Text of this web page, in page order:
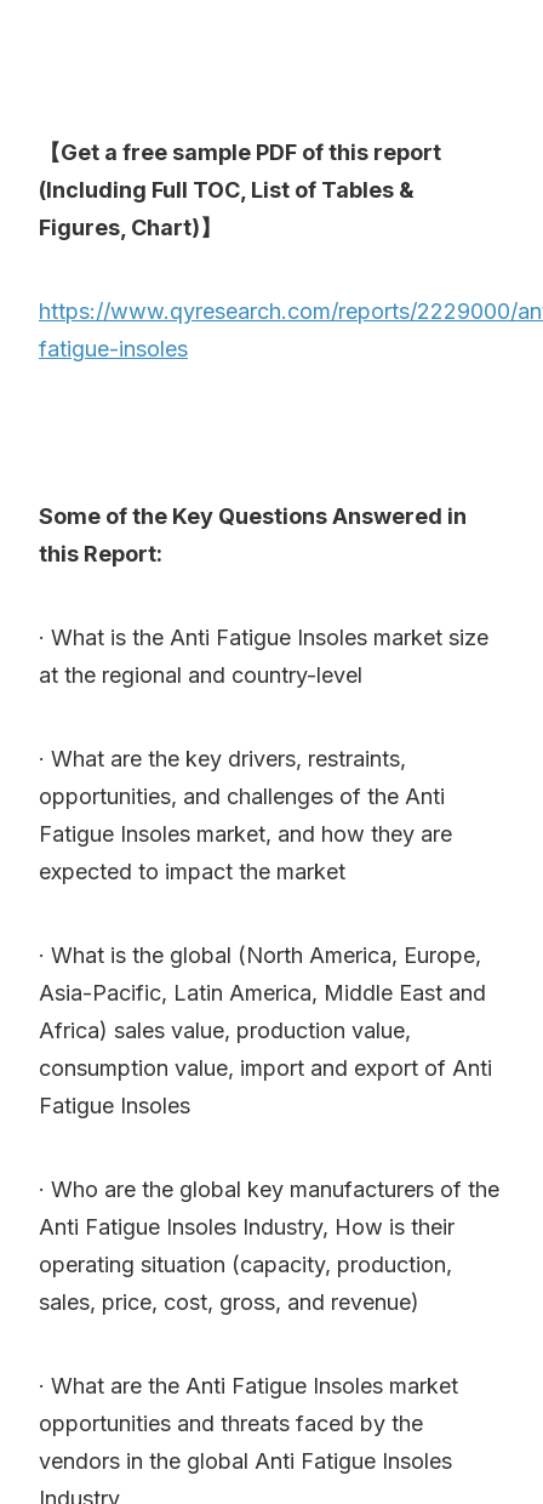
【Get a free sample PDF of this report
(Including Full TOC, List of Tables &
Figures, Chart)】
https://www.qyresearch.com/reports/2229000/
fatigue-insoles
Some of the Key Questions Answered in
this Report:
· What is the Anti Fatigue Insoles market size
at the regional and country-level
· What are the key drivers, restraints,
opportunities, and challenges of the Anti
Fatigue Insoles market, and how they are
expected to impact the market
· What is the global (North America, Europe,
Asia-Pacific, Latin America, Middle East and
Africa) sales value, production value,
consumption value, import and export of Anti
Fatigue Insoles
· Who are the global key manufacturers of the
Anti Fatigue Insoles Industry, How is their
operating situation (capacity, production,
sales, price, cost, gross, and revenue)
· What are the Anti Fatigue Insoles market
opportunities and threats faced by the
vendors in the global Anti Fatigue Insoles
Industry